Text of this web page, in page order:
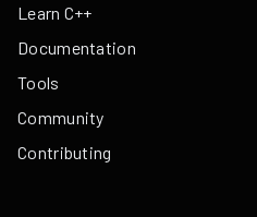
Learn C++
Documentation
Tools
Community
Contributing